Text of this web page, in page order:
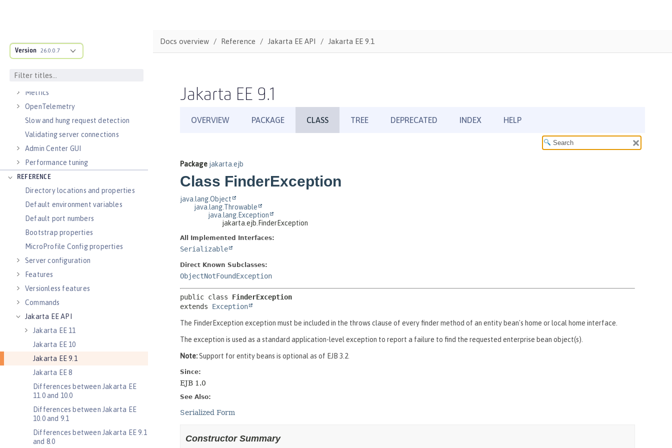
Version 26.0.0.7
Guides: Cloud deployment
Logs
Metrics
OpenTelemetry
Slow and hung request detection
Validating server connections
Admin Center GUI
Performance tuning
REFERENCE
Directory locations and properties
Default environment variables
Default port numbers
Bootstrap properties
MicroProfile Config properties
Server configuration
Features
Versionless features
Commands
Jakarta EE API
Jakarta EE 11
Jakarta EE 10
Jakarta EE 9.1
Jakarta EE 8
Differences between Jakarta EE
11.0 and 10.0
Differences between Jakarta EE
10.0 and 9.1
Differences between Jakarta EE 9.1
and 8.0
Docs overview Reference Jakarta EE API Jakarta EE 9.1
Jakarta EE 9.1